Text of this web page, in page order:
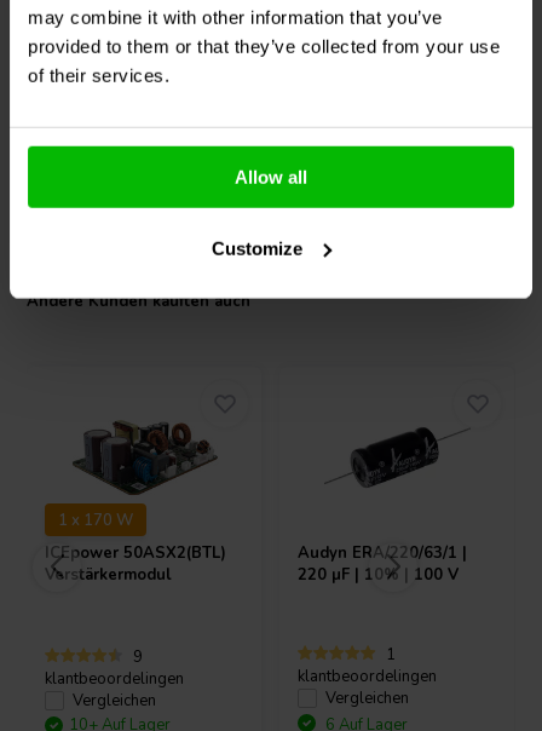
may combine it with other information that you’ve
provided to them or that they’ve collected from your use
of their services.
Allow all
Customize
0
2 Auf Lager
4 Auf Lager
Andere Kunden kauften auch
1 x 170 W
ICEpower 50ASX2(BTL)
Verstärkermodul
9
klantbeoordelingen
Vergleichen
10+ Auf Lager
Audyn ERA/220/63/1 |
220 µF | 10% | 100 V
1
klantbeoordelingen
Vergleichen
6 Auf Lager